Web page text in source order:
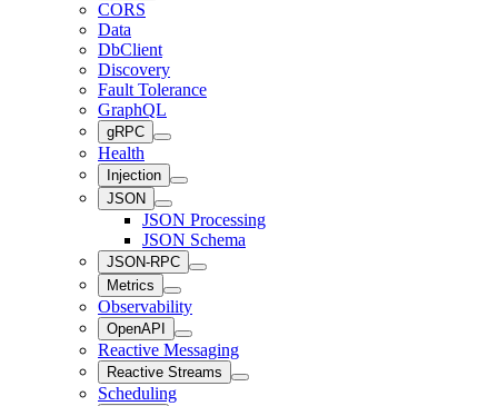
CORS
Data
DbClient
Discovery
Fault Tolerance
GraphQL
gRPC
Health
Injection
JSON
JSON Processing
JSON Schema
JSON-RPC
Metrics
Observability
OpenAPI
Reactive Messaging
Reactive Streams
Scheduling